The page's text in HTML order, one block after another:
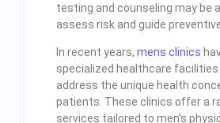
testing and counseling may be
assess risk and guide
In recent years, mens clinics
specialized healthcare
address the unique health
patients. These clinics offer a
services tailored to men’s